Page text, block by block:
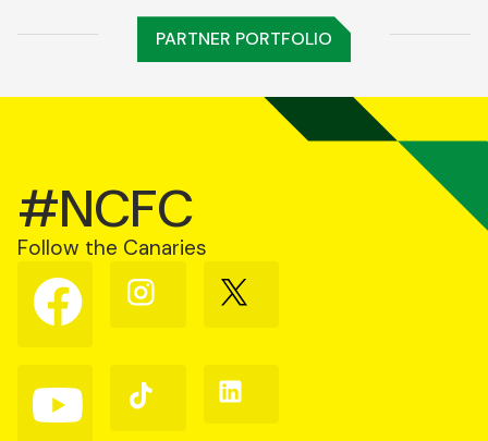
PARTNER PORTFOLIO
#NCFC
Follow the Canaries
Follow
us
on
Follow
us
Follow
us
Follow
us
Follow
us
Follow
us